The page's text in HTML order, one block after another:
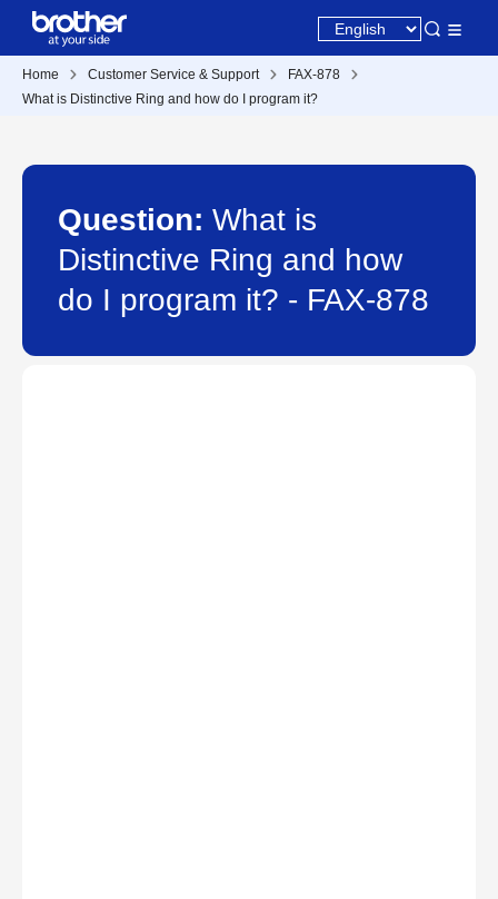
Home Customer Service & Support
FAX-878
What is Distinctive Ring and how do I program it?
Question: What is
Distinctive Ring and how
do I program it? - FAX-878